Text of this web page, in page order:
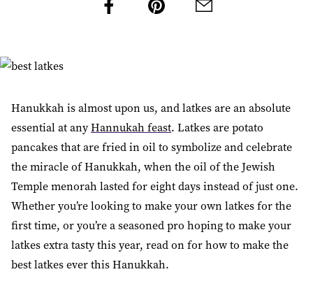
Hanukkah is almost upon us, and latkes are an absolute
essential at anyHannukah feast. Latkes are potato
pancakes that are fried in oil to symbolize and celebrate
the miracle of Hanukkah, when the oil of the Jewish
Temple menorah lasted for eight days instead of just one.
Whether you’re looking to make your own latkes for the
first time, or you’re a seasoned pro hoping to make your
latkes extra tasty this year, read on for how to make the
best latkes ever this Hanukkah.